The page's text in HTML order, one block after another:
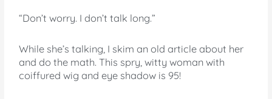
“Don’t worry. I don’t talk long.”
While she’s talking, I skim an old article about her
and do the math. This spry, witty woman with
coiffured wig and eye shadow is 95!